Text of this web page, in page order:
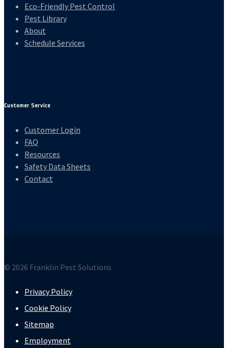
Eco-Friendly Pest Control
Pest Library
About
Schedule Services
Customer Service
Customer Login
FAQ
Resources
Safety Data Sheets
Contact
© 2026 Franklin Pest Solutions
Privacy Policy
Cookie Policy
Sitemap
Employment